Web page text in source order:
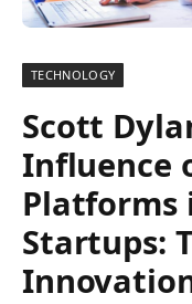
TECHNOLOGY
Scott
Influence
Platforms
Startups: